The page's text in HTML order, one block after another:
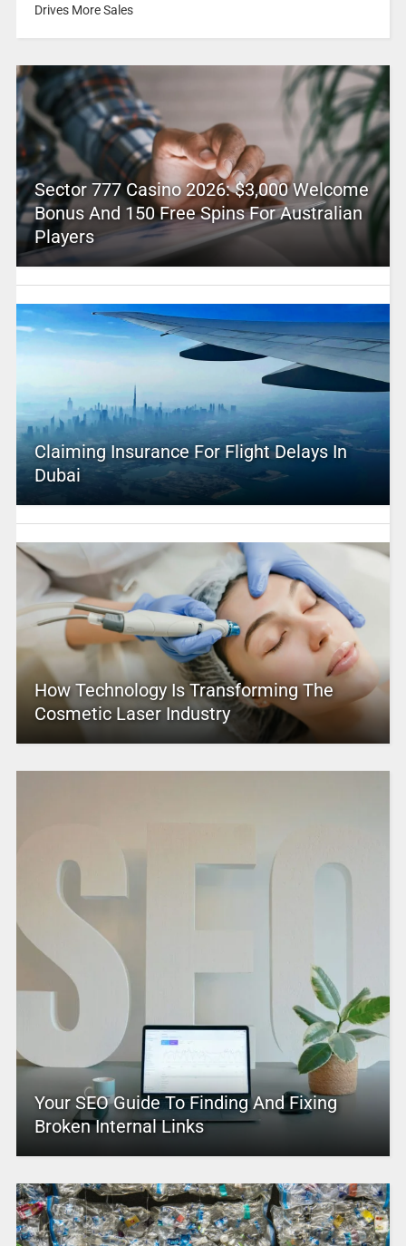
Drives More Sales
Sector 777 Casino 2026: $3,000 Welcome
Bonus And 150 Free Spins For Australian
Players
Claiming Insurance For Flight Delays In
Dubai
How Technology Is Transforming The
Cosmetic Laser Industry
Your SEO Guide To Finding And Fixing
Broken Internal Links